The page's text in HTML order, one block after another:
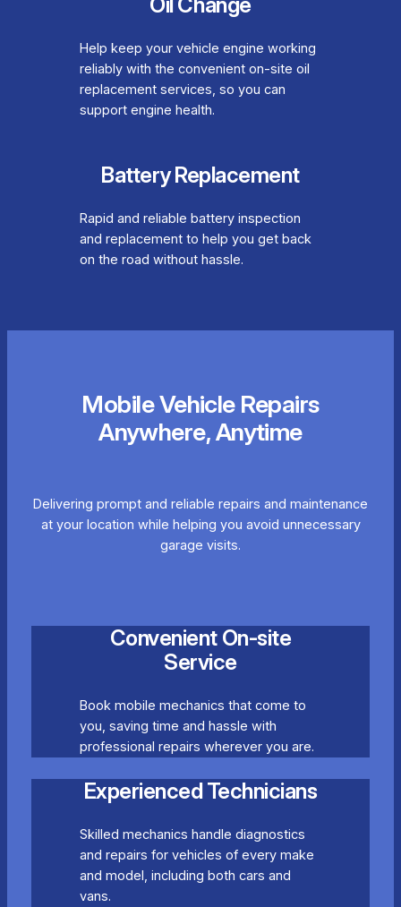
Help keep your vehicle engine working
reliably with the convenient on-site oil
replacement services, so you can
support engine health.
Battery Replacement
Rapid and reliable battery inspection
and replacement to help you get back
on the road without hassle.
Mobile Vehicle Repairs
Anywhere, Anytime
Delivering prompt and reliable repairs and maintenance
at your location while helping you avoid unnecessary
garage visits.
Convenient On-site
Service
Book mobile mechanics that come to
you, saving time and hassle with
professional repairs wherever you are.
Experienced Technicians
Skilled mechanics handle diagnostics
and repairs for vehicles of every make
and model, including both cars and
vans.